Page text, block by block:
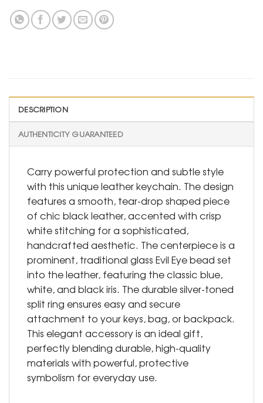
DESCRIPTION
AUTHENTICITY GUARANTEED
Carry powerful protection and subtle style
with this unique leather keychain. The design
features a smooth, tear-drop shaped piece
of chic black leather, accented with crisp
white stitching for a sophisticated,
handcrafted aesthetic. The centerpiece is a
prominent, traditional glass Evil Eye bead set
into the leather, featuring the classic blue,
white, and black iris. The durable silver-toned
split ring ensures easy and secure
attachment to your keys, bag, or backpack.
This elegant accessory is an ideal gift,
perfectly blending durable, high-quality
materials with powerful, protective
symbolism for everyday use.